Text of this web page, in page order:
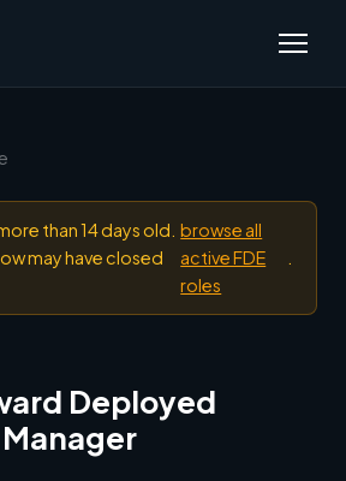
than 14 days old.
may have closed
browse all
active FDE
roles
Deployed